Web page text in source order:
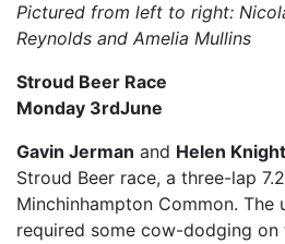
Pictured from left to right:
Reynolds and Amelia Mullins
Stroud Beer Race
Monday 3rdJune
Gavin Jerman and Helen Knight
Stroud Beer race, a three-lap
Minchinhampton Common. The
required some cow-dodging on